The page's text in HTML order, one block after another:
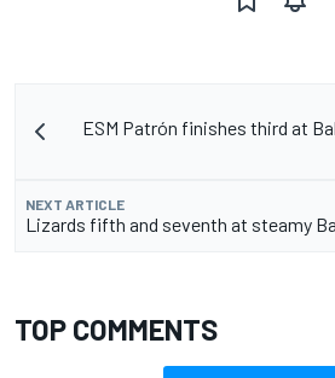
ESM Patrón finishes third at
NEXT ARTICLE
Lizards fifth and seventh at steamy
TOP COMMENTS